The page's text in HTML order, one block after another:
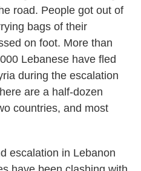
road. People got out of
bags of their
on foot. More than
Lebanese have fled
during the escalation
are a half-dozen
countries, and most
escalation in Lebanon